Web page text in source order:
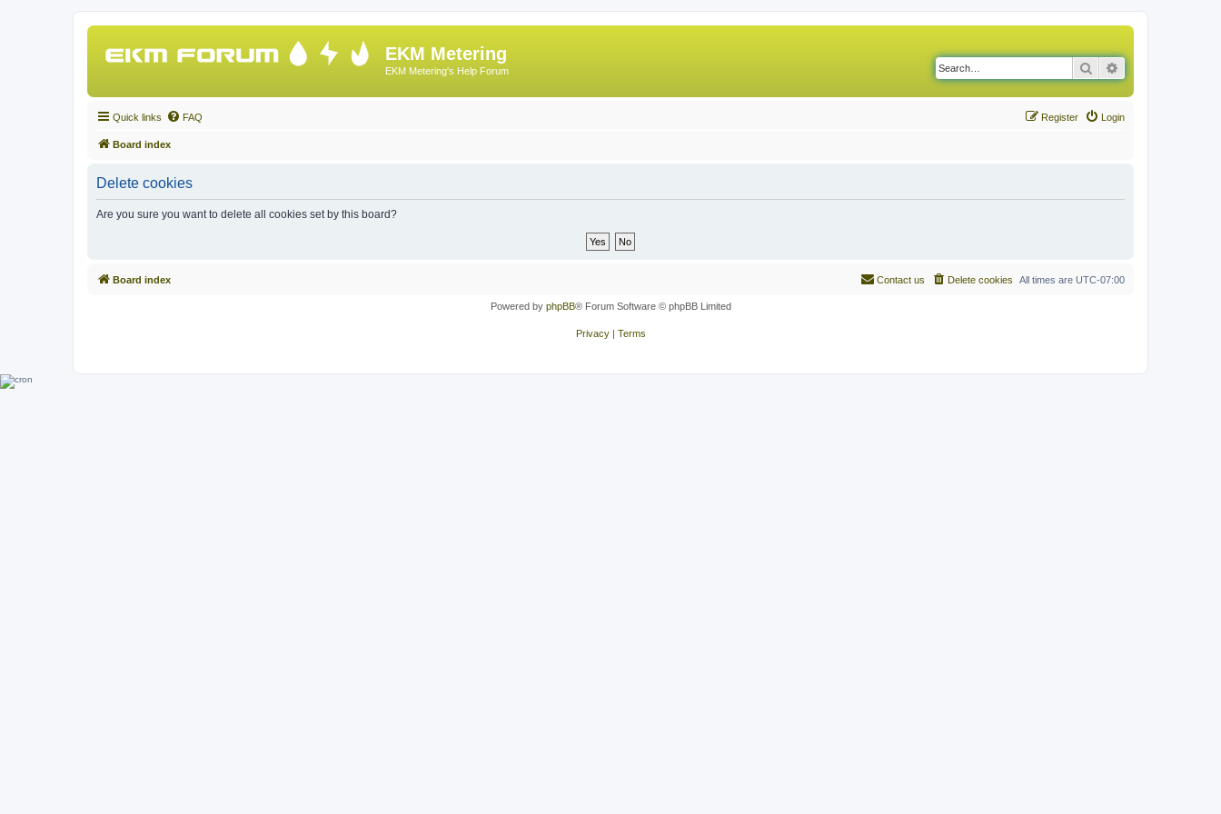
EKM Metering
EKM Metering's Help Forum Search
Quick links FAQ Login
Register
Board index
Delete cookies
Are you sure you want to delete all cookies set by this board?
Board index All times are UTC-07:00
Delete cookies
Contact us
Powered by phpBB® Forum Software © phpBB Limited
Privacy| Terms